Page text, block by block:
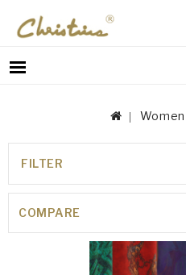
WOMEN
NEW
IN
TESTIMONIALS
Women
SCARVES
FILTER
COMPARE